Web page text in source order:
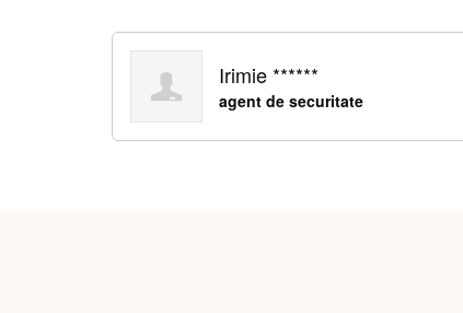
Irimie ******
agent de securitate